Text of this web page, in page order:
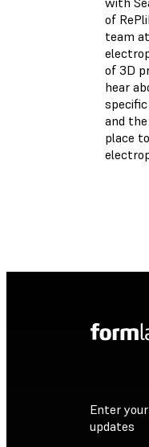
of
team
of 3D
hear
and
place
Enter
updates